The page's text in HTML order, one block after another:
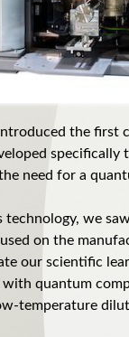
the first
specifically
need for a
we
on the
our scientific
quantum
temperature